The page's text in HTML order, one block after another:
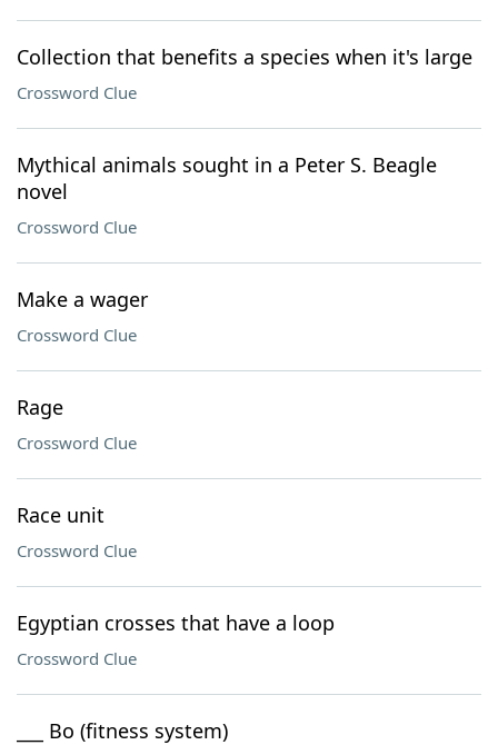
Collection that benefits a species when it's large
Crossword Clue
Mythical animals sought in a Peter S. Beagle
novel
Crossword Clue
Make a wager
Crossword Clue
Rage
Crossword Clue
Race unit
Crossword Clue
Egyptian crosses that have a loop
Crossword Clue
___ Bo (fitness system)